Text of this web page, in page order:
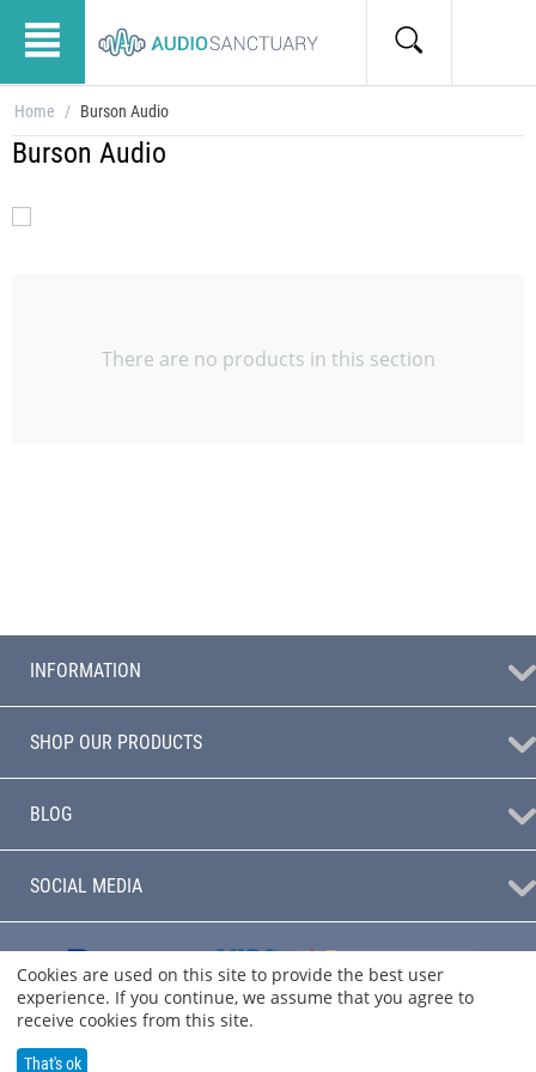
Home / Burson Audio
Burson Audio
There are no products in this section
INFORMATION
SHOP OUR PRODUCTS
BLOG
SOCIAL MEDIA
Cookies are used on this site to provide the best user
experience. If you continue, we assume that you agree to
receive cookies from this site.
That's ok